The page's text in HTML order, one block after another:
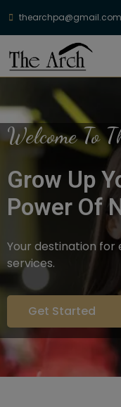
thearchpa@gmail.com
Welcome To
Grow Up
Power Of
Your destination
services.
Get Started